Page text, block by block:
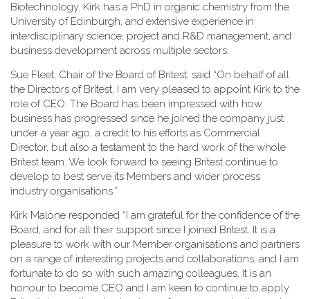
Biotechnology. Kirk has a PhD in organic chemistry from the
University of Edinburgh, and extensive experience in
interdisciplinary science, project and R&D management, and
business development across multiple sectors.
Sue Fleet, Chair of the Board of Britest, said “On behalf of all
the Directors of Britest, I am very pleased to appoint Kirk to the
role of CEO. The Board has been impressed with how
business has progressed since he joined the company just
under a year ago, a credit to his efforts as Commercial
Director, but also a testament to the hard work of the whole
Britest team. We look forward to seeing Britest continue to
develop to best serve its Members and wider process
industry organisations.”
Kirk Malone responded “I am grateful for the confidence of the
Board, and for all their support since I joined Britest. It is a
pleasure to work with our Member organisations and partners
on a range of interesting projects and collaborations, and I am
fortunate to do so with such amazing colleagues. It is an
honour to become CEO and I am keen to continue to apply